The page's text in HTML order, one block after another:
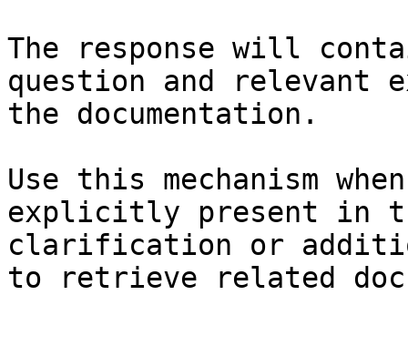
The response will
question and relevant
the documentation.
Use this mechanism
explicitly present in
clarification or